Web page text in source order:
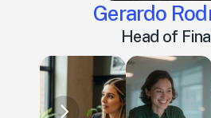
Gerardo
Head of